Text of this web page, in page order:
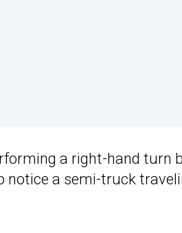
a right-hand turn
notice a semi-truck